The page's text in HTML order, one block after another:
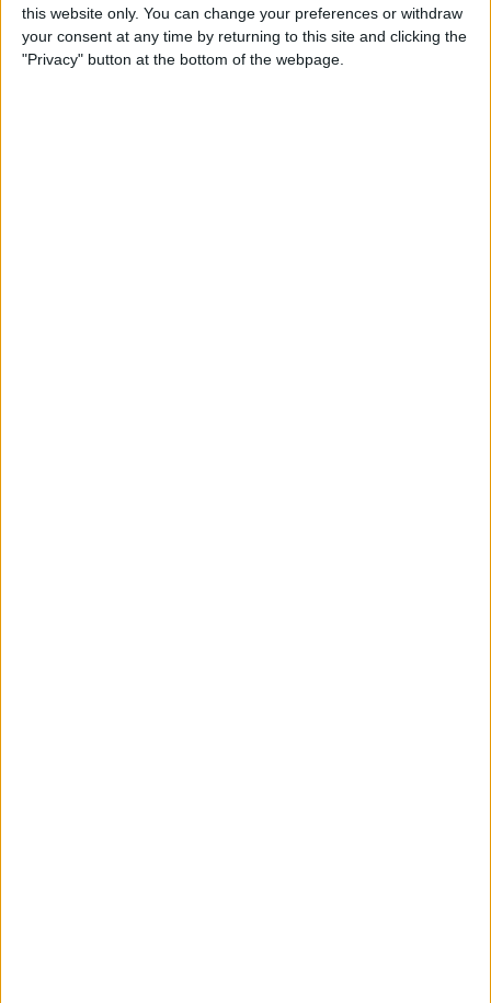
this website only. You can change your preferences or withdraw
your consent at any time by returning to this site and clicking the
"Privacy" button at the bottom of the webpage.
How to Use Animojis on
iPhone X (They're More Fun